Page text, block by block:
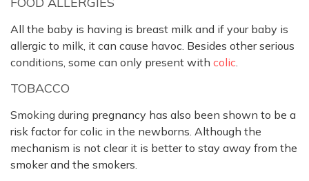
All the baby is having is breast milk and if your baby is
allergic to milk, it can cause havoc. Besides other serious
conditions, some can only present with colic.
TOBACCO
Smoking during pregnancy has also been shown to be a
risk factor for colic in the newborns. Although the
mechanism is not clear it is better to stay away from the
smoker and the smokers.